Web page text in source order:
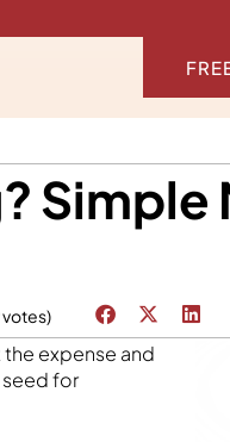
Simple
expense and
for